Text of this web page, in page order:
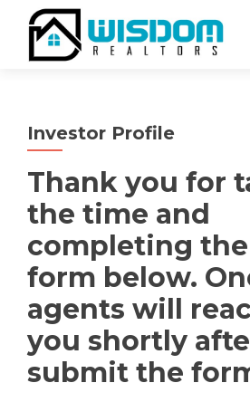
Investor Profile
Thank you for
the time and
completing
form below.
agents will
you shortly
submit the